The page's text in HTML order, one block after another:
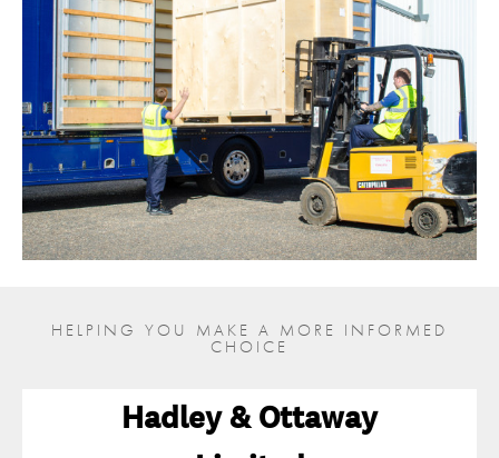
HELPING YOU MAKE A MORE INFORMED
CHOICE